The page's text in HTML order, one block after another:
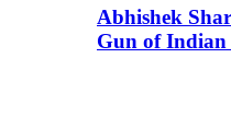
Abhishek
Gun of